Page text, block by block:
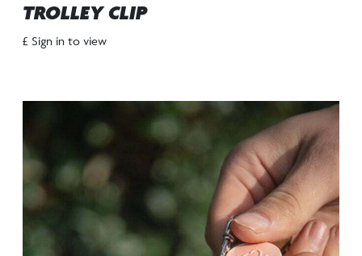
TROLLEY CLIP
£ Sign in to view